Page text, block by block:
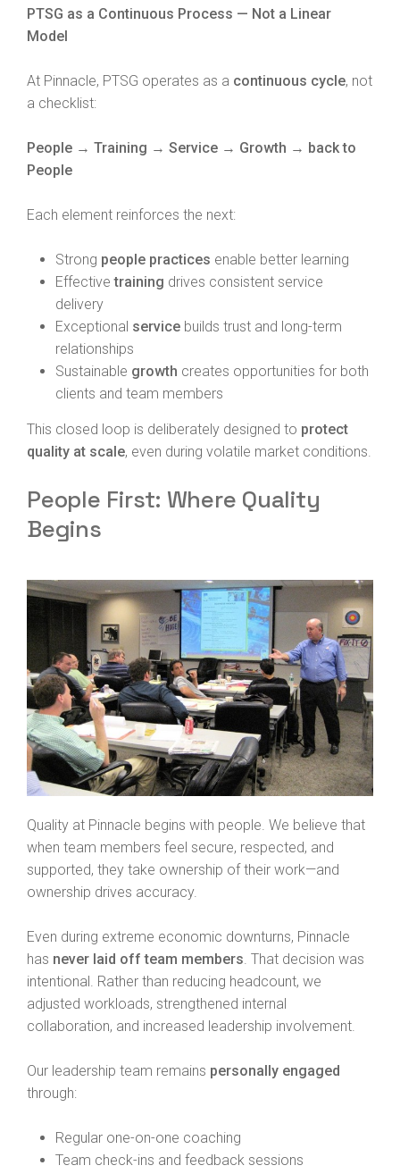
PTSG as a Continuous Process — Not a Linear
Model
At Pinnacle, PTSG operates as a continuous cycle, not
a checklist:
People → Training → Service → Growth → back to
People
Each element reinforces the next:
Strong people practices enable better learning
Effectivetraining drives consistent service
delivery
Exceptional service builds trust and long-term
relationships
Sustainable growth creates opportunities for both
clients and team members
This closed loop is deliberately designed to protect
quality at scale, even during volatile market conditions.
People First: Where Quality
Begins
Quality at Pinnacle begins with people. We believe that
when team members feel secure, respected, and
supported, they take ownership of their work—and
ownership drives accuracy.
Even during extreme economic downturns, Pinnacle
has never laid off team members. That decision was
intentional. Rather than reducing headcount, we
adjusted workloads, strengthened internal
collaboration, and increased leadership involvement.
Our leadership team remains personally engaged
through:
Regular one-on-one coaching
Team check-ins and feedback sessions